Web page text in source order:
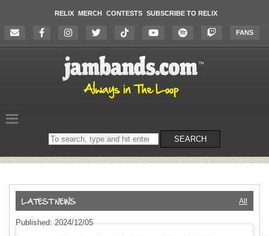
RELIX MERCH CONTESTS SUBSCRIBE TO RELIX
FANS
Search
on
SEARCH
All
Published: 2024/12/05